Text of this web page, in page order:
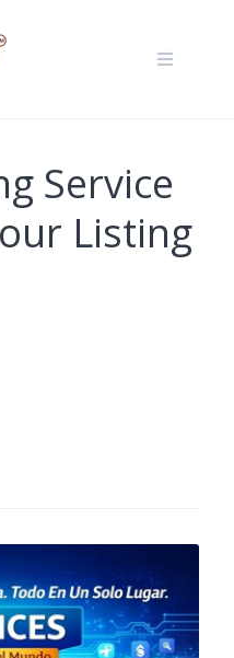
Service
Listing